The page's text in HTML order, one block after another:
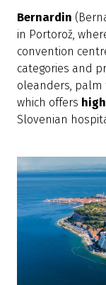
Bernardin
in Portorož,
convention
categories and
oleanders, palm
which offers
Slovenian